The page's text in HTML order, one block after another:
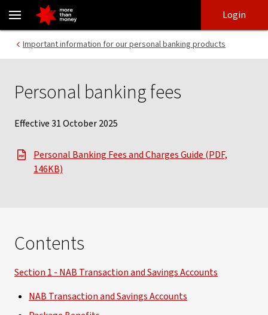
Personal Banking Fees & Charges explained - NAB
login
main
content
Login
Important information for our personal banking products
Personal banking fees
Effective 31 October 2025
Personal Banking Fees and Charges Guide (PDF,
146KB)
Contents
Section 1 - NAB Transaction and Savings Accounts
NAB Transaction and Savings Accounts